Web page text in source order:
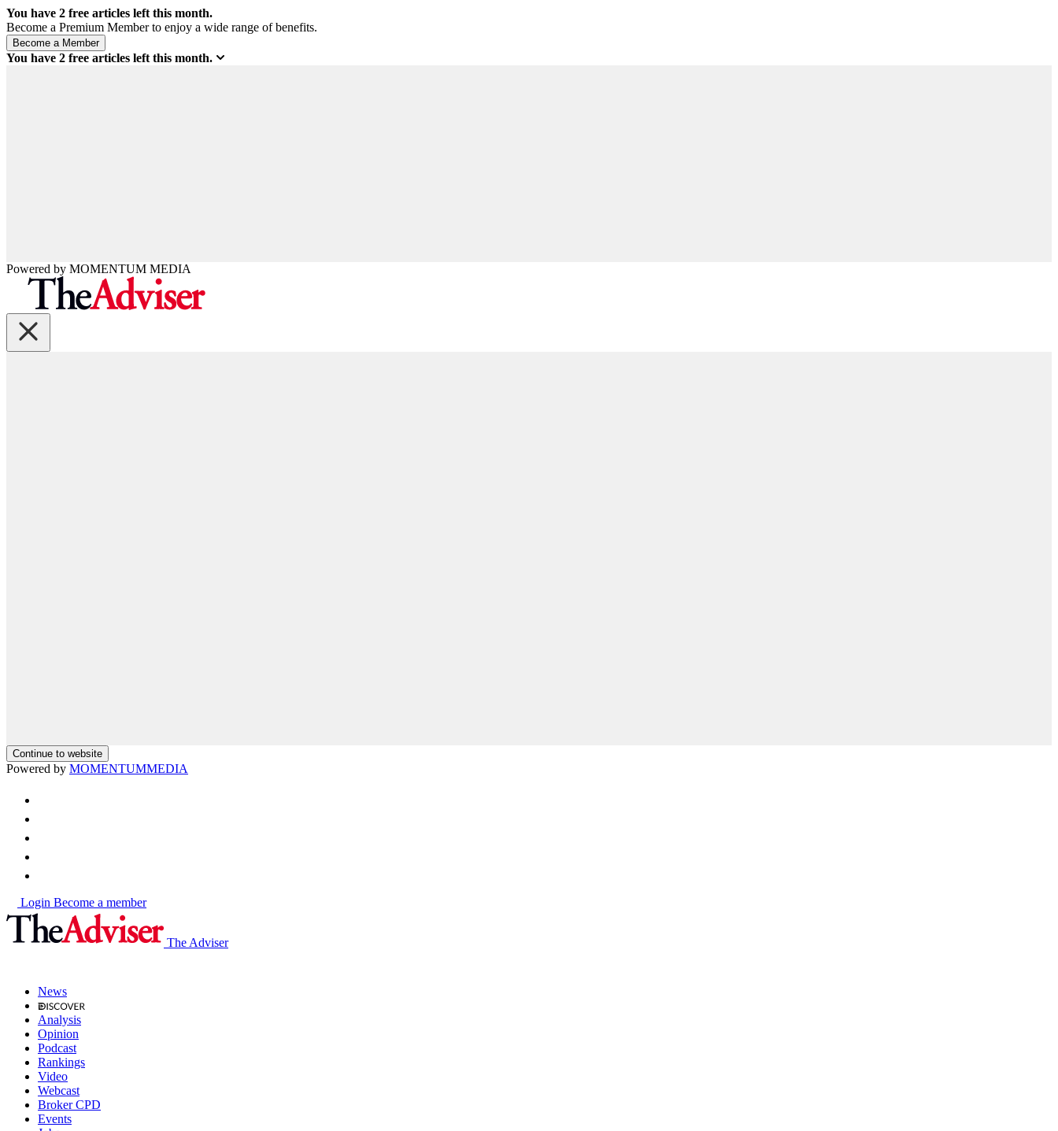
You have 2 free articles left this month.
Become a Premium Member to enjoy a wide range of benefits.
You have 2 free articles left this month.
Powered by MOMENTUM MEDIA
Continue to website
Powered by MOMENTUMMEDIA
Login Become a member
The Adviser
News
Analysis
Opinion
Podcast
Rankings
Video
Webcast
Broker CPD
Events